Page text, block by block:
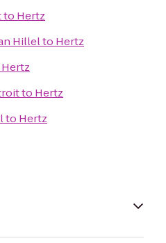
to Hertz
Hillelto Hertz
Hertz
to Hertz
to Hertz